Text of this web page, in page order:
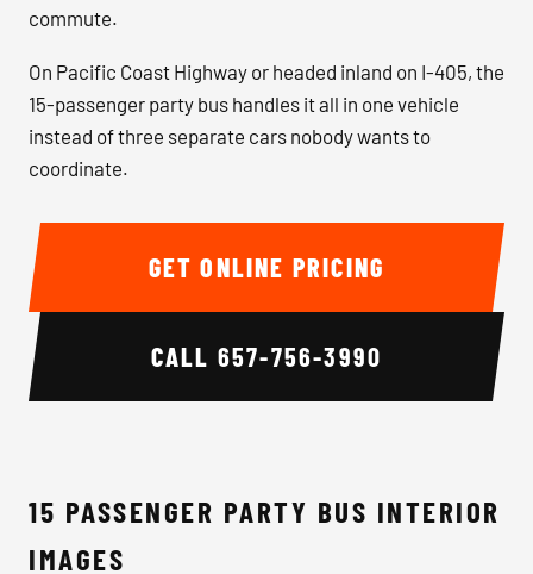
commute.
On Pacific Coast Highway or headed inland on I-405, the
15-passenger party bus handles it all in one vehicle
instead of three separate cars nobody wants to
coordinate.
GET ONLINE PRICING
CALL 657-756-3990
15 PASSENGER PARTY BUS INTERIOR
IMAGES